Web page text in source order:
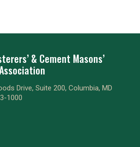
& Cement Masons’
Drive, Suite 200, Columbia, MD
1000